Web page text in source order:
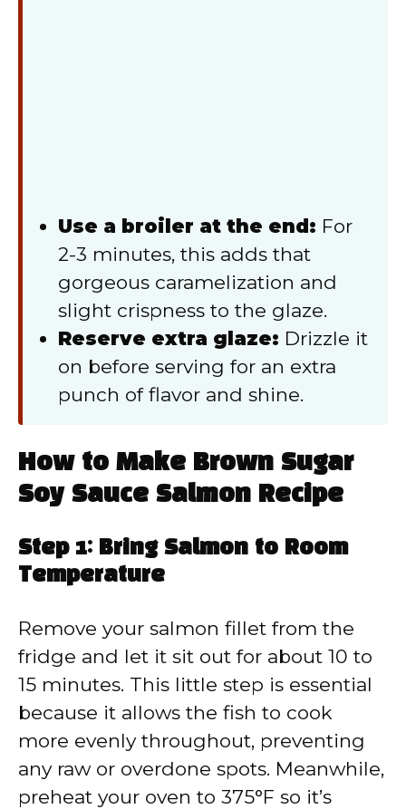
Use a broiler at the end: For
2-3 minutes, this adds that
gorgeous caramelization and
slight crispness to the glaze.
Reserve extra glaze: Drizzle it
on before serving for an extra
punch of flavor and shine.
How to Make Brown Sugar
Soy Sauce Salmon Recipe
Step 1: Bring Salmon to Room
Temperature
Remove your salmon fillet from the
fridge and let it sit out for about 10 to
15 minutes. This little step is essential
because it allows the fish to cook
more evenly throughout, preventing
any raw or overdone spots. Meanwhile,
preheat your oven to 375°F so it’s